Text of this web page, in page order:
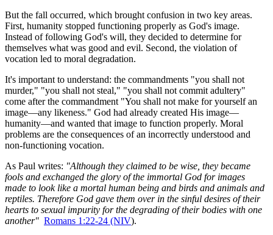
But the fall occurred, which brought confusion in two key areas.
First, humanity stopped functioning properly as God's image.
Instead of following God's will, they decided to determine for
themselves what was good and evil. Second, the violation of
vocation led to moral degradation.
It's important to understand: the commandments "you shall not
murder," "you shall not steal," "you shall not commit adultery"
come after the commandment "You shall not make for yourself an
image—any likeness." God had already created His image—
humanity—and wanted that image to function properly. Moral
problems are the consequences of an incorrectly understood and
non-functioning vocation.
As Paul writes: "Although they claimed to be wise, they became
fools and exchanged the glory of the immortal God for images
made to look like a mortal human being and birds and animals and
reptiles. Therefore God gave them over in the sinful desires of their
hearts to sexual impurity for the degrading of their bodies with one
another" Romans 1:22-24 (NIV).